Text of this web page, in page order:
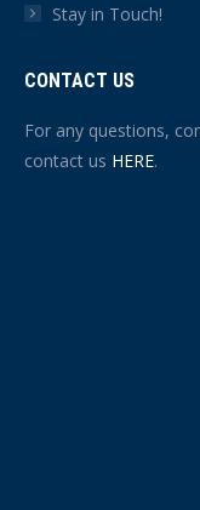
Stay in Touch!
CONTACT US
For any questions,
contact us HERE.